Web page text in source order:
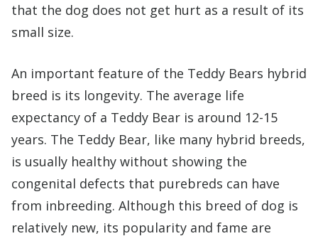
that the dog does not get hurt as a result of its
small size.
An important feature of the Teddy Bears hybrid
breed is its longevity. The average life
expectancy of a Teddy Bear is around 12-15
years. The Teddy Bear, like many hybrid breeds,
is usually healthy without showing the
congenital defects that purebreds can have
from inbreeding. Although this breed of dog is
relatively new, its popularity and fame are